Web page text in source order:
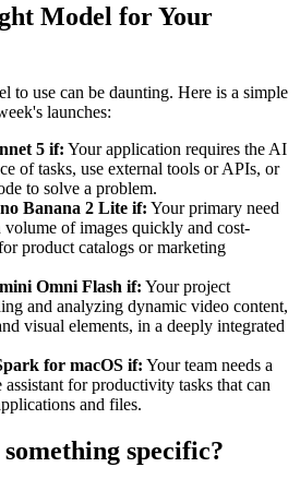
Model for Your
to use can be daunting. Here is a simple
launches:
5 if: Your application requires the AI
of tasks, use external tools or APIs, or
to solve a problem.
Banana 2 Lite if: Your primary need
volume of images quickly and cost-
product catalogs or marketing
Omni Flash if: Your project
and analyzing dynamic video content,
visual elements, in a deeply integrated
for macOS if: Your team needs a
for productivity tasks that can
and files.
specific?